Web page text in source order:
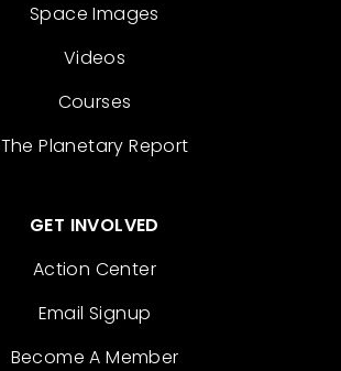
Space Images
Videos
Courses
The Planetary Report
GET INVOLVED
Action Center
Email Signup
Become A Member